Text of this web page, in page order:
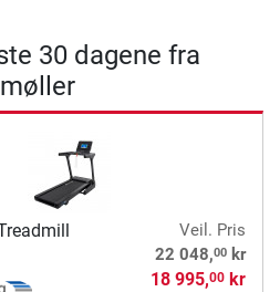
30 dagene fra
Veil. Pris
22 048,00kr
18 995,00kr